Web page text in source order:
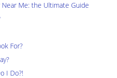
Me: the Ultimate Guide
For?
I Do?!